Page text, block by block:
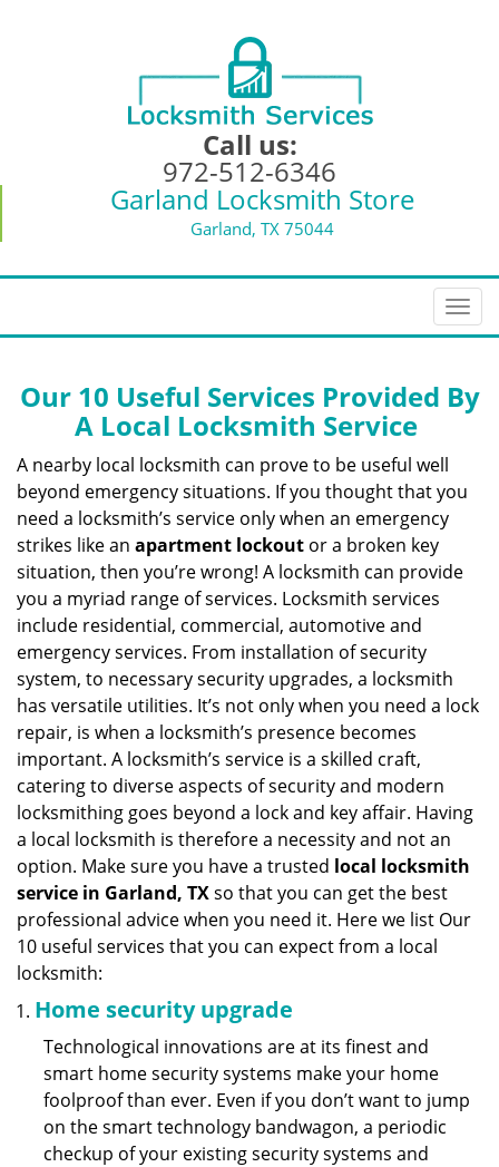
Call us:
972-512-6346
Garland Locksmith Store
Garland, TX 75044
T
o
g
l
v
a
Our 10 Useful Services Provided By
A Local Locksmith Service
A nearby local locksmith can prove to be useful well
beyond emergency situations. If you thought that you
need a locksmith’s service only when an emergency
strikes like an apartment lockout or a broken key
situation, then you’re wrong! A locksmith can provide
you a myriad range of services. Locksmith services
include residential, commercial, automotive and
emergency services. From installation of security
system, to necessary security upgrades, a locksmith
has versatile utilities. It’s not only when you need a lock
repair, is when a locksmith’s presence becomes
important. A locksmith’s service is a skilled craft,
catering to diverse aspects of security and modern
locksmithing goes beyond a lock and key affair. Having
a local locksmith is therefore a necessity and not an
option. Make sure you have a trusted local locksmith
service in Garland, TXso that you can get the best
professional advice when you need it. Here we list Our
10 useful services that you can expect from a local
locksmith:
Home security upgrade
Technological innovations are at its finest and
smart home security systems make your home
foolproof than ever. Even if you don’t want to jump
on the smart technology bandwagon, a periodic
checkup of your existing security systems and